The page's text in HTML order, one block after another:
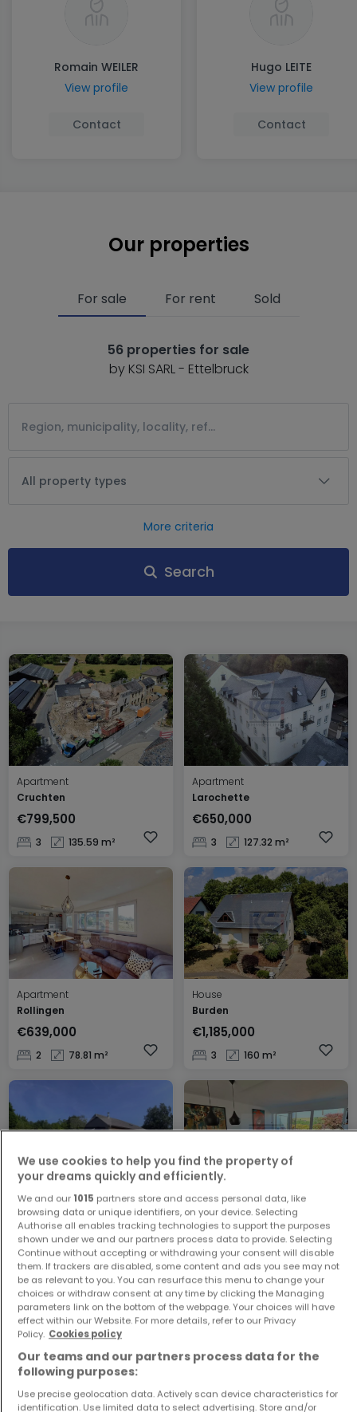
Romain WEILER
View profile
Contact
Hugo LEITE
View profile
Contact
Our properties
For sale For rent Sold
56 properties for sale
by KSI SARL - Ettelbruck
All property types
More criteria
Search
Apartment
Cruchten
€799,500
3 135.59 m²
Apartment
Larochette
€650,000
3 127.32 m²
Apartment
Rollingen
€639,000
2 78.81 m²
House
Burden
€1,185,000
3 160 m²
House
Wolwelange
€398,000
3 130.5 m²
Apartment
Buschdorf
€949,000
2 89.81 m²
We use cookies to help you find the property of
your dreams quickly and efficiently.
We and our 1015 partners store and access personal data, like
browsing data or unique identifiers, on your device. Selecting
Authorise all enables tracking technologies to support the purposes
shown under we and our partners process data to provide. Selecting
Continue without accepting or withdrawing your consent will disable
them. If trackers are disabled, some content and ads you see may not
be as relevant to you. You can resurface this menu to change your
choices or withdraw consent at any time by clicking the Managing
parameters link on the bottom of the webpage. Your choices will have
effect within our Website. For more details, refer to our Privacy
Policy. Cookies policy
Our teams and our partners process data for the
following purposes:
Use precise geolocation data. Actively scan device characteristics for
identification. Use limited data to select advertising. Store and/or